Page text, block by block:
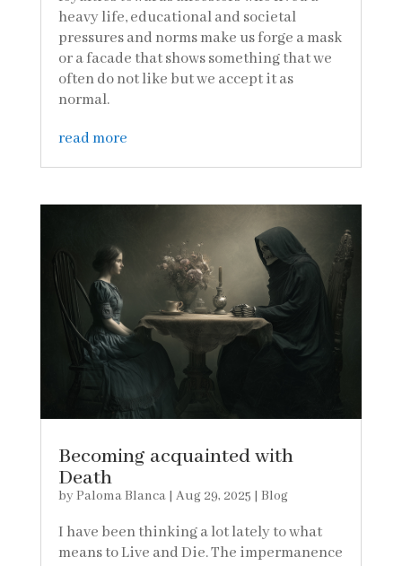
heavy life, educational and societal
pressures and norms make us forge a mask
or a facade that shows something that we
often do not like but we accept it as
normal.
read more
Becoming acquainted with
Death
byPaloma Blanca| Aug 29, 2025 | Blog
I have been thinking a lot lately to what
means to Live and Die. The impermanence